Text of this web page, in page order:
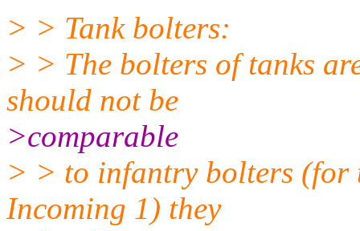
> > Tank bolters:
> > The bolters of tanks
should not be
>comparable
> > to infantry bolters (for
Incoming 1) they